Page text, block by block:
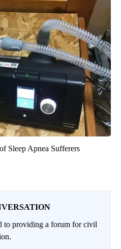
Sleep Apnea Sufferers
providing a forum for civil